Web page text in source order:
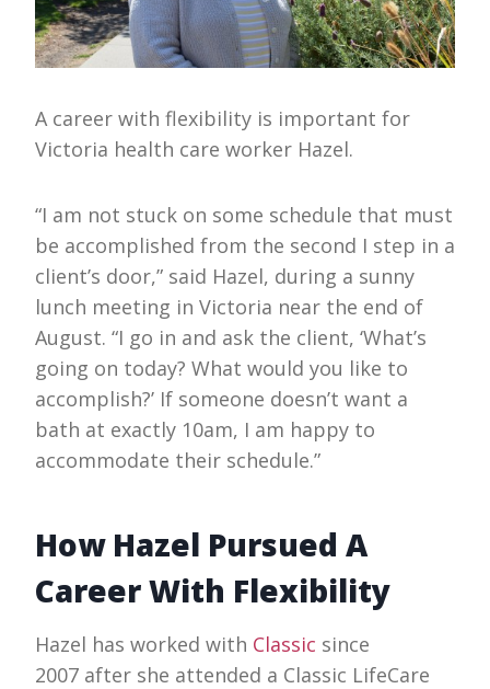
A career with flexibility is important for
Victoria health care worker Hazel.
“I am not stuck on some schedule that must
be accomplished from the second I step in a
client’s door,” said Hazel, during a sunny
lunch meeting in Victoria near the end of
August. “I go in and ask the client, ‘What’s
going on today? What would you like to
accomplish?’ If someone doesn’t want a
bath at exactly 10am, I am happy to
accommodate their schedule.”
How Hazel Pursued A
Career With Flexibility
Hazel has worked with Classic since
2007 after she attended a Classic LifeCare